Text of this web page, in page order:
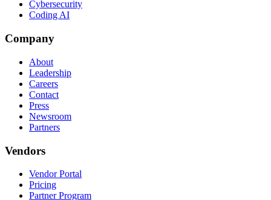
Cybersecurity
Coding AI
Company
About
Leadership
Careers
Contact
Press
Newsroom
Partners
Vendors
Vendor Portal
Pricing
Partner Program